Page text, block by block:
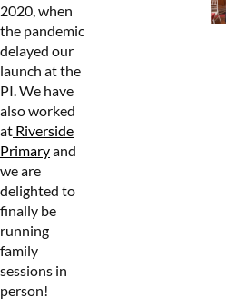
2020, when
the pandemic
delayed our
launch at the
PI. We have
also worked
atRiverside
Primaryand
we are
delighted to
finally be
running
family
sessions in
person!